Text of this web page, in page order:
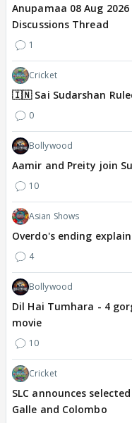
Anupamaa 08 Aug
Discussions Thread
1
Cricket
🇮🇳 Sai Sudarshan
0
Bollywood
Aamir and Preity join
10
Asian Shows
Overdo's ending
4
Bollywood
Dil Hai Tumhara - 4
movie
10
Cricket
SLC announces
Galle and Colombo